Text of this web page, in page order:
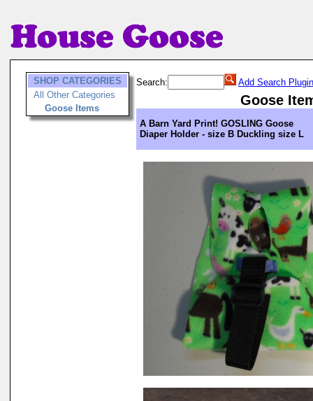
SHOP CATEGORIES
All Other Categories
Goose Items
Search: Add Search Plugin
Goose
A Barn Yard Print! GOSLING Goose
Diaper Holder - size B Duckling size L